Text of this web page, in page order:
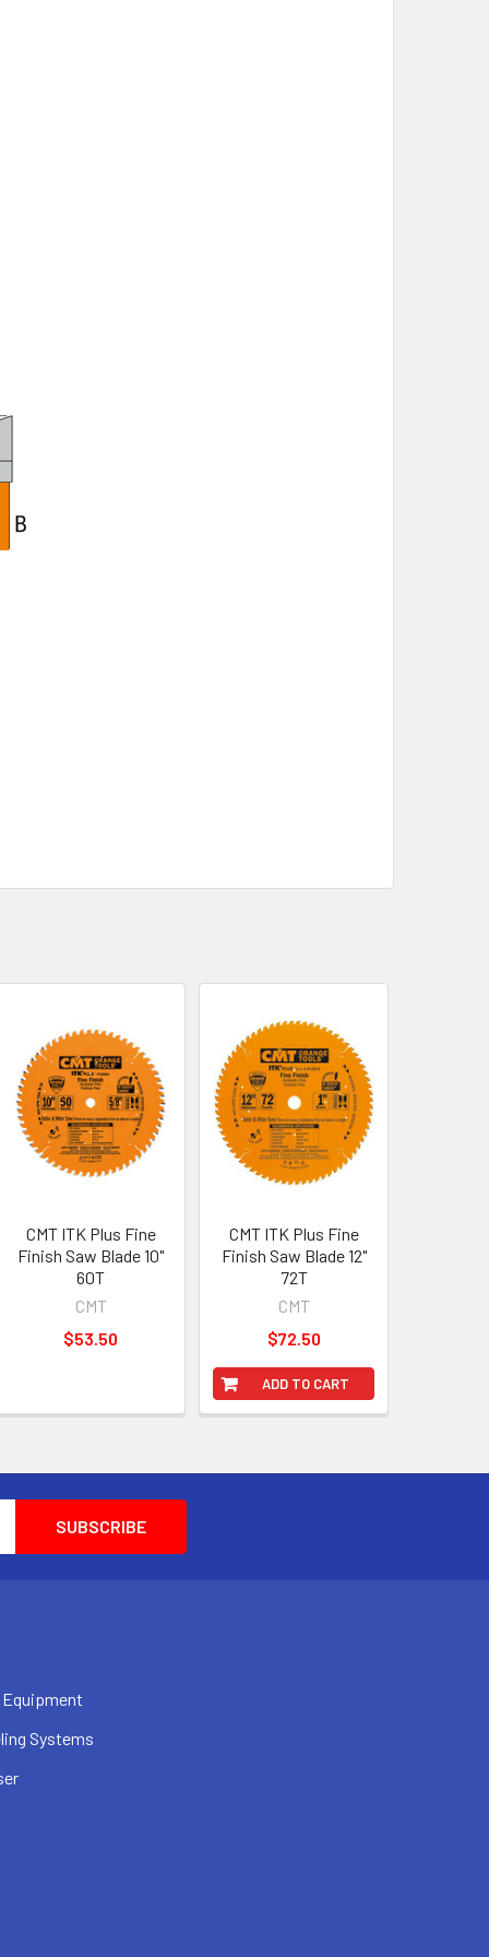
CMT ITK Plus Fine
Finish Saw Blade 10"
60T
CMT
$53.50
ADD TO CART
CMT ITK Plus Fine
Finish Saw Blade 12"
72T
CMT
$72.50
Systems